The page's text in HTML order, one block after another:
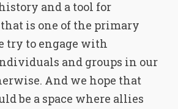
and a tool for
is one of the primary
try to engage with
and groups in our
And we hope that
be a space where allies